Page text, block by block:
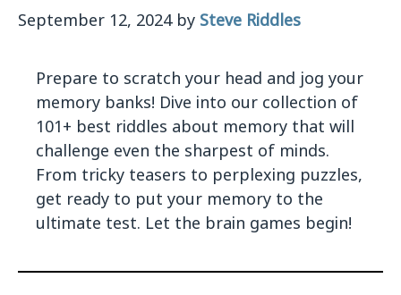
September 12, 2024 by Steve Riddles
Prepare to scratch your head and jog your
memory banks! Dive into our collection of
101+ best riddles about memory that will
challenge even the sharpest of minds.
From tricky teasers to perplexing puzzles,
get ready to put your memory to the
ultimate test. Let the brain games begin!